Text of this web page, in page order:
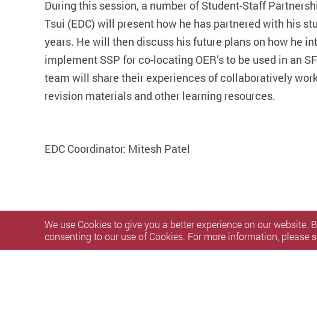
During this session, a number of Student-Staff
Tsui (EDC) will present how he has partnered with his
years. He will then discuss his future plans on how he
implement SSP for co-locating OER’s to be used in an
team will share their experiences of collaboratively
revision materials and other learning resources.
EDC Coordinator: Mitesh Patel
We use Cookies to give you a better experience on our
consenting to our use of Cookies. For more information, please